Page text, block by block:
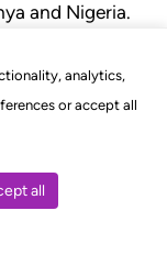
analytics,
or accept all
all
and Nigeria.